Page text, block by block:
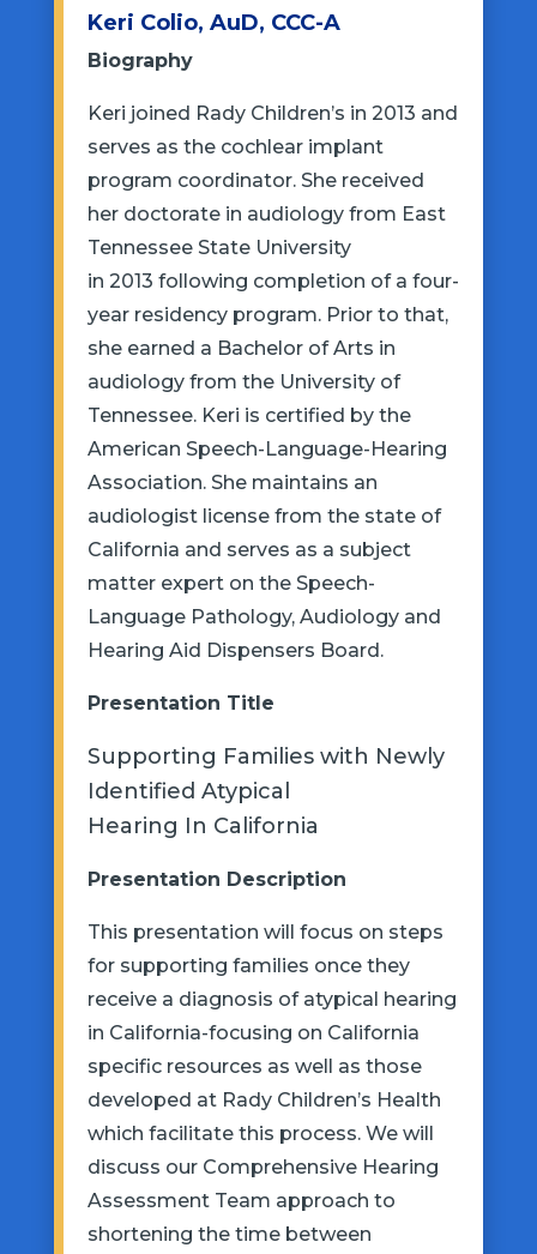
Keri Colio, AuD, CCC-A
Biography
Keri joined Rady Children’s in 2013 and
serves as the cochlear implant
program coordinator. She received
her doctorate in audiology from East
Tennessee State University
in 2013 following completion of a four-
year residency program. Prior to that,
she earned a Bachelor of Arts in
audiology from the University of
Tennessee. Keri is certified by the
American Speech-Language-Hearing
Association. She maintains an
audiologist license from the state of
California and serves as a subject
matter expert on the Speech-
Language Pathology, Audiology and
Hearing Aid Dispensers Board.
Presentation Title
Supporting Families with Newly
Identified Atypical
Hearing In California
Presentation Description
This presentation will focus on steps
for supporting families once they
receive a diagnosis of atypical hearing
in California-focusing on California
specific resources as well as those
developed at Rady Children’s Health
which facilitate this process. We will
discuss our Comprehensive Hearing
Assessment Team approach to
shortening the time between